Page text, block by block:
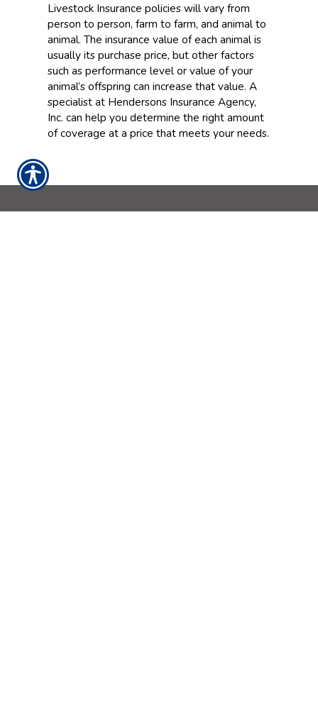
Livestock Insurance policies will vary from
person to person, farm to farm, and animal to
animal. The insurance value of each animal is
usually its purchase price, but other factors
such as performance level or value of your
animal’s offspring can increase that value. A
specialist at Hendersons Insurance Agency,
Inc. can help you determine the right amount
of coverage at a price that meets your needs.